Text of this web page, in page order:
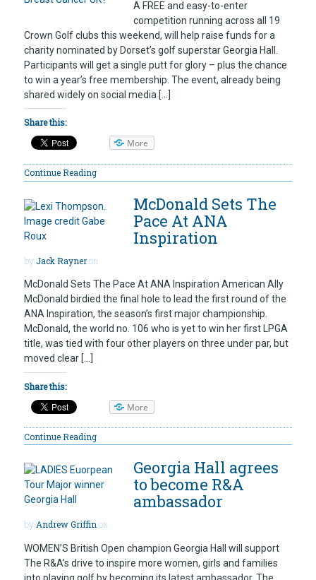
A FREE and easy-to-enter
competition running across all 19
Crown Golf clubs this weekend, will help raise funds for a
charity nominated by Dorset’s golf superstar Georgia Hall.
Participants will get a single putt for glory – plus the chance
to win a year’s free membership. The event, already being
shared widely on social media […]
Share this:
More
Continue Reading
McDonald Sets The
Pace At ANA
Inspiration
byJack Rayneron
McDonald Sets The Pace At ANA Inspiration American Ally
McDonald birdied the final hole to lead the first round of the
ANA Inspiration, the season’s first major championship.
McDonald, the world no. 106 who is yet to win her first LPGA
title, was tied with four other players on three under par, but
moved clear […]
Share this:
More
Continue Reading
Georgia Hall agrees
to become R&A
ambassador
byAndrew Griffinon
WOMEN’S British Open champion Georgia Hall will support
The R&A’s drive to inspire more women, girls and families
into playing golf by becoming its latest ambassador. The